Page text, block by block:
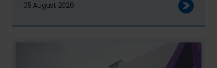
05 August 2026